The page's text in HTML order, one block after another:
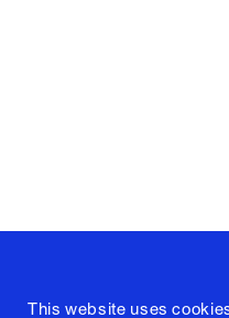
This website uses